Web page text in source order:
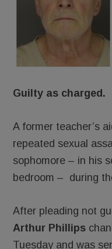
Guilty as charged.
A former teacher’s
repeated sexual
sophomore – in his
bedroom – during
After pleading not
Arthur Phillips
Tuesday and was